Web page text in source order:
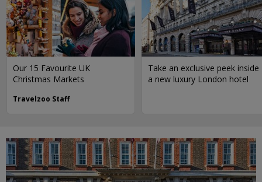
Our 15 Favourite UK
Christmas Markets
Travelzoo Staff
Take an exclusive peek inside
a new luxury London hotel